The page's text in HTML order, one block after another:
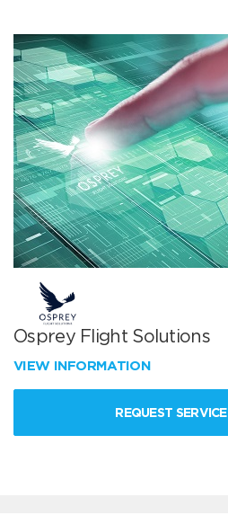
Osprey Flight Solutions
VIEW INFORMATION
REQUEST SERVICE